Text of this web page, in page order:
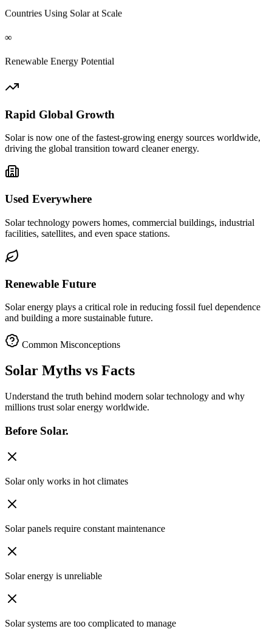
Countries Using Solar at Scale
∞
Renewable Energy Potential
Rapid Global Growth
Solar is now one of the fastest-growing energy sources worldwide,
driving the global transition toward cleaner energy.
Used Everywhere
Solar technology powers homes, commercial buildings, industrial
facilities, satellites, and even space stations.
Renewable Future
Solar energy plays a critical role in reducing fossil fuel dependence
and building a more sustainable future.
Common Misconceptions
Solar Myths vs Facts
Understand the truth behind modern solar technology and why
millions trust solar energy worldwide.
Before Solar.
Solar only works in hot climates
Solar panels require constant maintenance
Solar energy is unreliable
Solar systems are too complicated to manage